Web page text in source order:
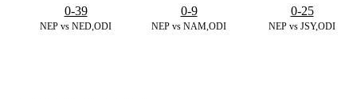
NEP vs NED,ODI
0-39
NEP vs NAM,ODI
0-9
NEP vs JSY,ODI
0-25